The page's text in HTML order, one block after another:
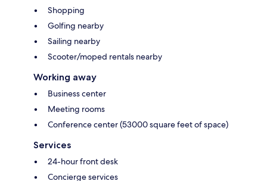
Shopping
Golfing nearby
Sailing nearby
Scooter/moped rentals nearby
Working away
Business center
Meeting rooms
Conference center (53000 square feet of space)
Services
24-hour front desk
Concierge services